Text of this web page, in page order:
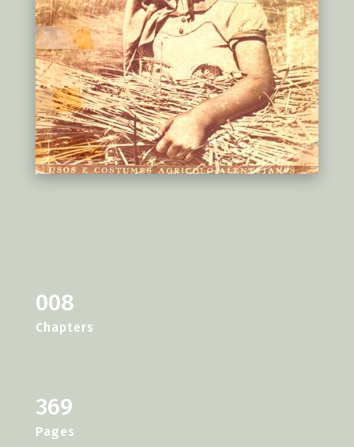
008
Chapters
369
Pages